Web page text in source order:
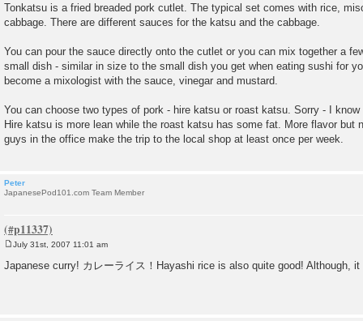
Tonkatsu is a fried breaded pork cutlet. The typical set comes with rice,
cabbage. There are different sauces for the katsu and the cabbage.
You can pour the sauce directly onto the cutlet or you can mix together a
small dish - similar in size to the small dish you get when eating sushi for
become a mixologist with the sauce, vinegar and mustard.
You can choose two types of pork - hire katsu or roast katsu. Sorry - I
Hire katsu is more lean while the roast katsu has some fat. More flavor but
guys in the office make the trip to the local shop at least once per week.
Peter
JapanesePod101.com Team Member
o
s
July 31st, 2007 11:01 am
Japanese curry! カレーライス！Hayashi rice is also quite good! Although,